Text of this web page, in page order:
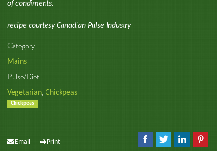
of condiments.
recipe courtesy Canadian Pulse Industry
Category:
Mains
Pulse/Diet:
Vegetarian, Chickpeas
Chickpeas
Email Print